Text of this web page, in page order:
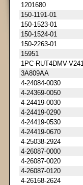
1201680
150-1191-01
150-1523-01
150-1524-01
150-2263-01
15951
1PC-RUT4DMV-V241
3A809AA
4-24084-0030
4-24369-0050
4-24419-0030
4-24419-0290
4-24419-0530
4-24419-0670
4-25038-2924
4-26087-0000
4-26087-0020
4-26087-0120
4-26168-2624